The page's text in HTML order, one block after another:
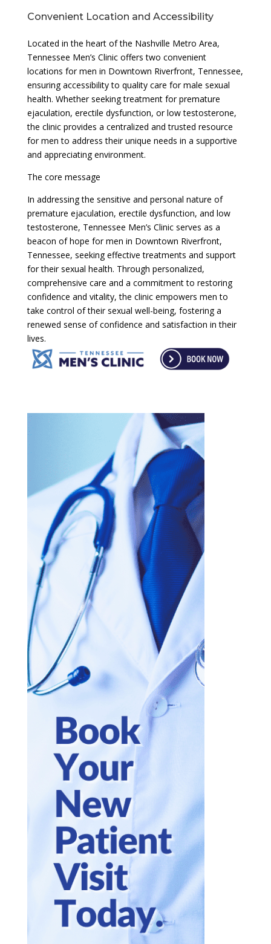
Convenient Location and Accessibility
Located in the heart of the Nashville Metro Area,
Tennessee Men’s Clinic offers two convenient
locations for men in Downtown Riverfront, Tennessee,
ensuring accessibility to quality care for male sexual
health. Whether seeking treatment for premature
ejaculation, erectile dysfunction, or low testosterone,
the clinic provides a centralized and trusted resource
for men to address their unique needs in a supportive
and appreciating environment.
The core message
In addressing the sensitive and personal nature of
premature ejaculation, erectile dysfunction, and low
testosterone, Tennessee Men’s Clinic serves as a
beacon of hope for men in Downtown Riverfront,
Tennessee, seeking effective treatments and support
for their sexual health. Through personalized,
comprehensive care and a commitment to restoring
confidence and vitality, the clinic empowers men to
take control of their sexual well-being, fostering a
renewed sense of confidence and satisfaction in their
lives.